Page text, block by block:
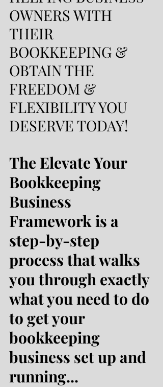
OWNERS WITH
THEIR
BOOKKEEPING &
OBTAIN THE
FREEDOM &
FLEXIBILITY YOU
DESERVE TODAY!
The Elevate Your
Bookkeeping
Business
Framework is a
step-by-step
process that walks
you through exactly
what you need to do
to get your
bookkeeping
business set up and
running...